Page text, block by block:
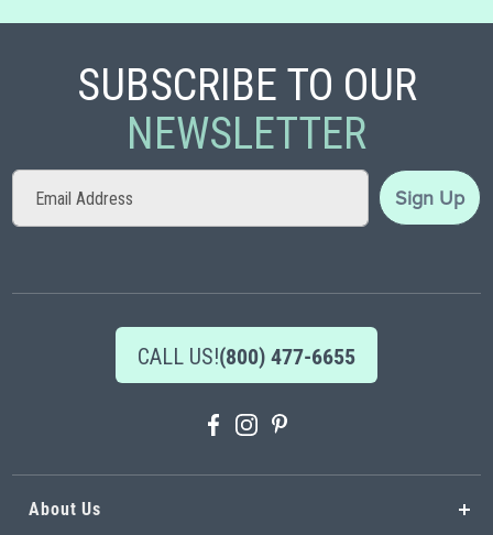
SUBSCRIBE TO OUR
NEWSLETTER
Sign
for
Sign Up
CALL US!(800) 477-6655
About Us